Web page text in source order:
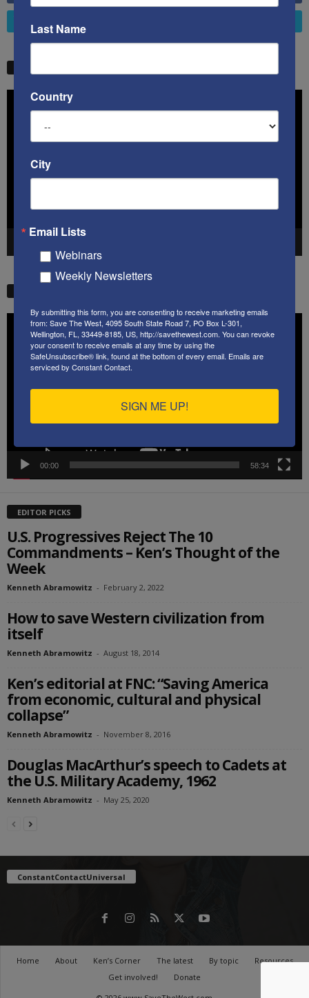
Player
Player
00:00 58:34
EDITOR PICKS
U.S. Progressives Reject The 10
Commandments – Ken’s Thought of the
Week
Kenneth Abramowitz - February 2, 2022
How to save Western civilization from
itself
Kenneth Abramowitz - August 18, 2014
Ken’s editorial at FNC: “Saving America
from economic, cultural and physical
collapse”
Kenneth Abramowitz - November 8, 2016
Douglas MacArthur’s speech to Cadets at
the U.S. Military Academy, 1962
Kenneth Abramowitz - May 25, 2020
ConstantContactUniversal
Home About Ken’s Corner The latest By topic
Resources
Get involved!
Donate
Last Name
Country
City
Email Lists
Webinars
Weekly Newsletters
By submitting this form, you are consenting to receive marketing emails
from: Save The West, 4095 South State Road 7, PO Box L-301,
Wellington, FL, 33449-8185, US, http://savethewest.com. You can revoke
your consent to receive emails at any time by using the
SafeUnsubscribe® link, found at the bottom of every email. Emails are
serviced by Constant Contact.
SIGN ME UP!